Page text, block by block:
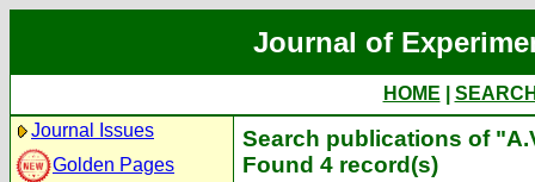
Journal of
HOME
Journal Issues
Golden Pages
Search publications of
Found 4 record(s)